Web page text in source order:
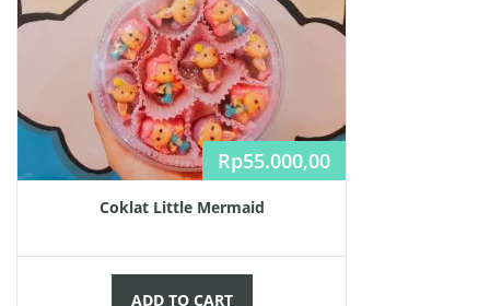
Rp55.000,00
Coklat Little Mermaid
ADD TO CART